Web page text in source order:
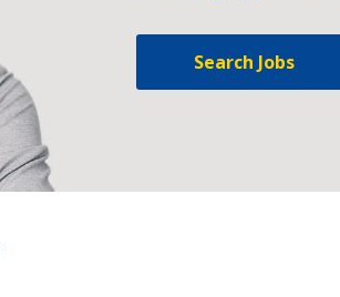
Search Jobs